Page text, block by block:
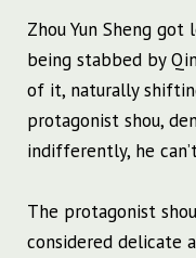
Zhou Yun Sheng
being stabbed by
of it, naturally
protagonist shou,
indifferently, he
The protagonist
considered delicate